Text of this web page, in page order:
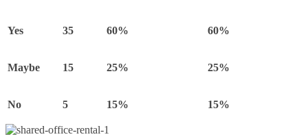
Yes 35 60% 60%
Maybe 15 25% 25%
No 5 15% 15%